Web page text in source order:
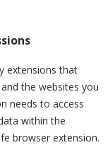
extensions that
the websites you
needs to access
within the
browser extension.